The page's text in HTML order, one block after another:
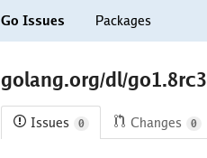
Go Issues Packages
golang.org/dl/go1.8rc3
Issues 0 Changes 0